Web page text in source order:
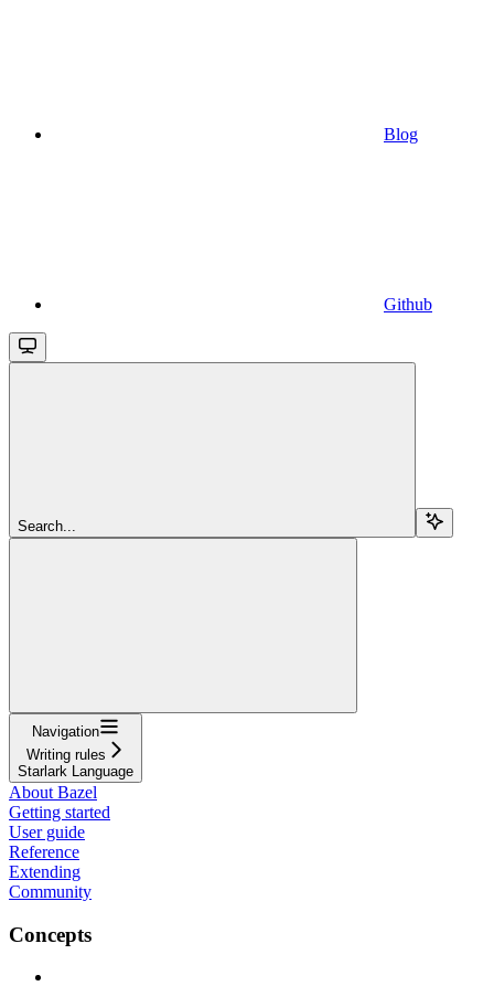
Blog
Github
Search...
Navigation
Writing rules
Starlark Language
About Bazel
Getting started
User guide
Reference
Extending
Community
Concepts